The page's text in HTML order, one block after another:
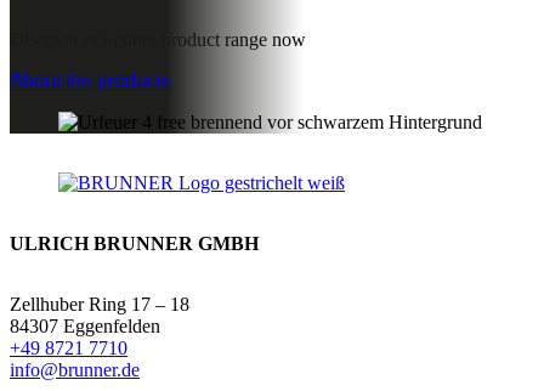
Discover our entire product range now
About the products
ULRICH BRUNNER GMBH
Zellhuber Ring 17 – 18
84307 Eggenfelden
+49 8721 7710
info@brunner.de